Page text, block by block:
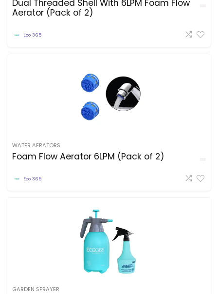
Dual Threaded Shell With 6LPM Foam Flow
Aerator (Pack of 2)
Eco 365
WATER AERATORS
Foam Flow Aerator 6LPM (Pack of 2)
Eco 365
GARDEN SPRAYER